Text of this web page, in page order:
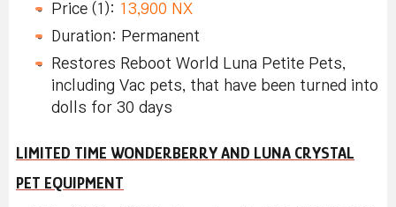
Price (1): 13,900 NX
Duration: Permanent
Restores Reboot World Luna Petite Pets,
including Vac pets, that have been turned into
dolls for 30 days
LIMITED TIME WONDERBERRY AND LUNA CRYSTAL
PET EQUIPMENT